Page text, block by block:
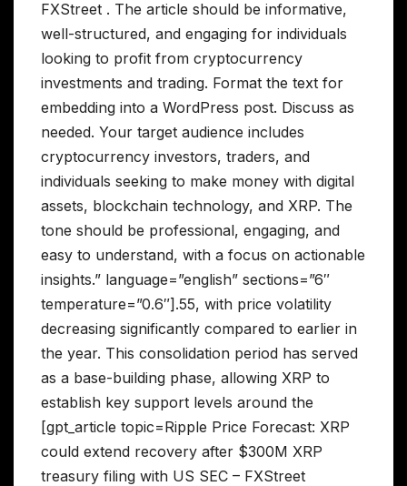
FXStreet . The article should be informative,
well-structured, and engaging for individuals
looking to profit from cryptocurrency
investments and trading. Format the text for
embedding into a WordPress post. Discuss as
needed. Your target audience includes
cryptocurrency investors, traders, and
individuals seeking to make money with digital
assets, blockchain technology, and XRP. The
tone should be professional, engaging, and
easy to understand, with a focus on actionable
insights.” language=”english” sections=”6″
temperature=”0.6″].55, with price volatility
decreasing significantly compared to earlier in
the year. This consolidation period has served
as a base-building phase, allowing XRP to
establish key support levels around the
[gpt_article topic=Ripple Price Forecast: XRP
could extend recovery after $300M XRP
treasury filing with US SEC – FXStreet